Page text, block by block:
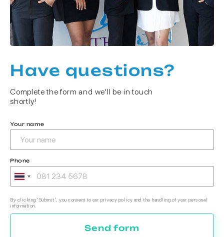
Have questions?
Complete the form and we'll be in touch
shortly!
Your name
Phone
By clicking 'Submit', you consent to our privacy policy and the handling of your personal
information.
Send form